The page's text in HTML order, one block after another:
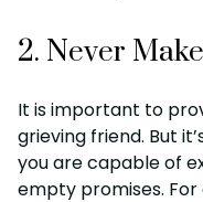
2. Never
It is important to
grieving friend. But
you are capable of
empty promises.